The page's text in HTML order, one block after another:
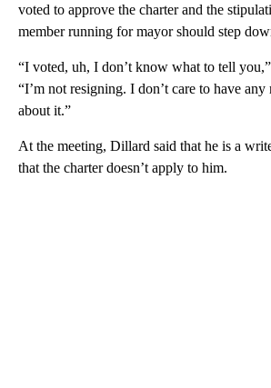
voted to approve the charter and the
member running for mayor should step
“I voted, uh, I don’t know what to tell
“I’m not resigning. I don’t care to have any
about it.”
At the meeting, Dillard said that he is a
that the charter doesn’t apply to him.